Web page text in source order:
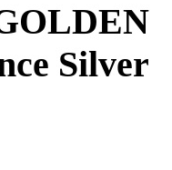
Silver